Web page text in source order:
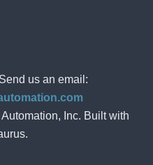
us an email:
Inc. Built with